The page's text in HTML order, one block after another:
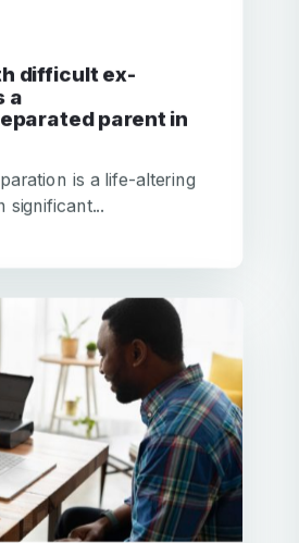
a
parent in
is a life-altering
significant...